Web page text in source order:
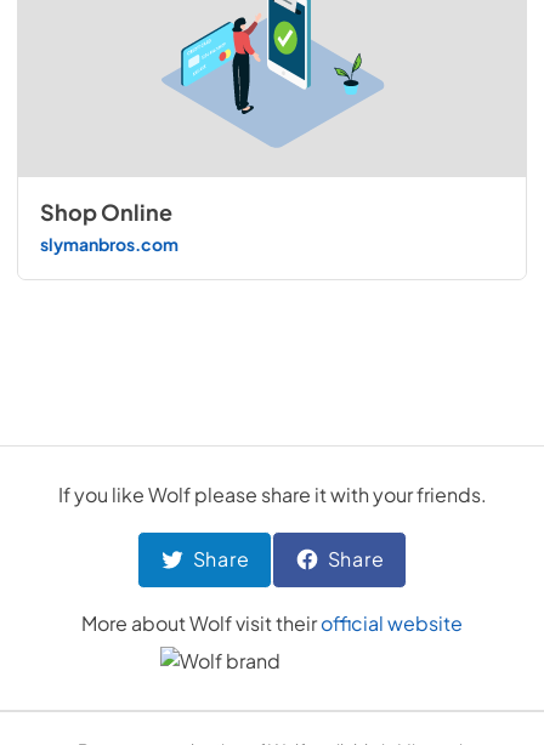
Shop Online
slymanbros.com
If you like Wolfplease share it with your friends.
Share Share
More aboutWolfvisit theirofficial website